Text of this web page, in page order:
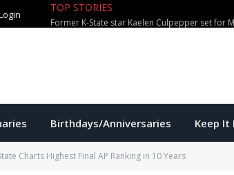
TOP STORIES
Former K-State star Kaelen Culpepper set for
Birthdays/Anniversaries Keep It
Charts Highest Final AP Ranking in 10 Years